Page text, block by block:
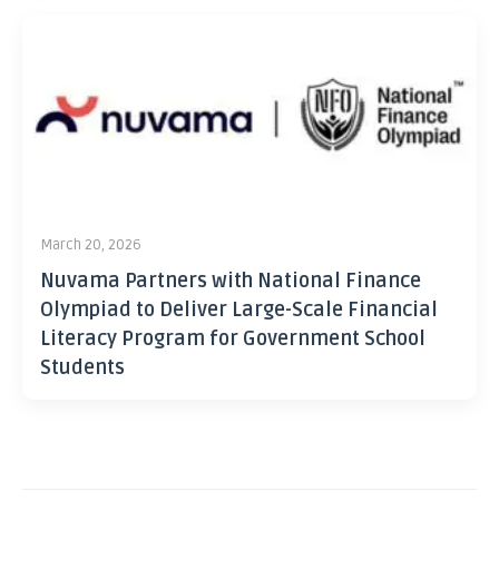
March 20, 2026
Nuvama Partners with National Finance
Olympiad to Deliver Large-Scale Financial
Literacy Program for Government School
Students